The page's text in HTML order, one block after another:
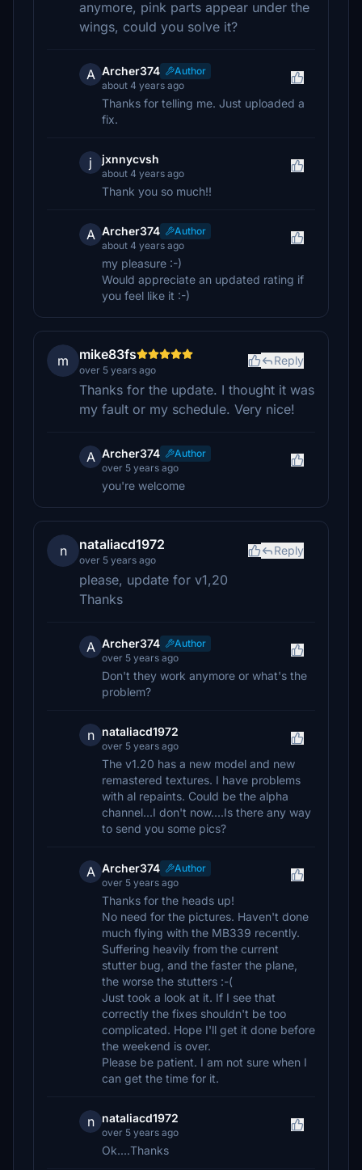
anymore, pink parts appear under the
wings, could you solve it?
A Archer374
Author
about 4 years ago
Thanks for telling me. Just uploaded a
fix.
j jxnnycvsh
about 4 years ago
Thank you so much!!
A Archer374
Author
about 4 years ago
my pleasure :-)
Would appreciate an updated rating if
you feel like it :-)
m mike83fs
over 5 years ago
Reply
Thanks for the update. I thought it was
my fault or my schedule. Very nice!
A Archer374
Author
over 5 years ago
you're welcome
n nataliacd1972
over 5 years ago
Reply
please, update for v1,20
Thanks
A Archer374
Author
over 5 years ago
Don't they work anymore or what's the
problem?
n nataliacd1972
over 5 years ago
The v1.20 has a new model and new
remastered textures. I have problems
with al repaints. Could be the alpha
channel...I don't now....Is there any way
to send you some pics?
A Archer374
Author
over 5 years ago
Thanks for the heads up!
No need for the pictures. Haven't done
much flying with the MB339 recently.
Suffering heavily from the current
stutter bug, and the faster the plane,
the worse the stutters :-(
Just took a look at it. If I see that
correctly the fixes shouldn't be too
complicated. Hope I'll get it done before
the weekend is over.
Please be patient. I am not sure when I
can get the time for it.
n nataliacd1972
over 5 years ago
Ok....Thanks